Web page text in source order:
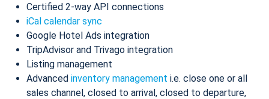
Certified 2-way API connections
iCal calendar sync
Google Hotel Ads integration
TripAdvisor and Trivago integration
Listing management
Advanced inventory management i.e. close one or all
sales channel, closed to arrival, closed to departure,